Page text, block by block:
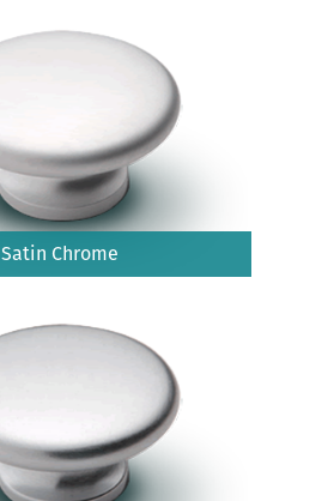
Satin Chrome